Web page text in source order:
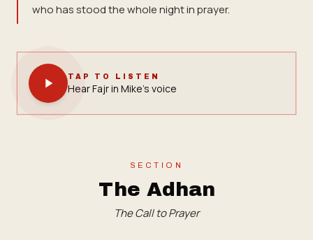
who has stood the whole night in prayer.
TAP TO LISTEN
Hear Fajr in Mike's voice
SECTION
The Adhan
The Call to Prayer